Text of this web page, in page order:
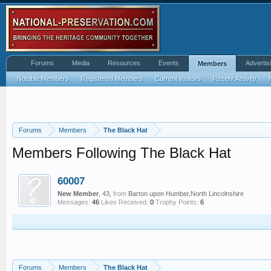
Forums Members The Black Hat
Members Following The Black Hat
60007
New Member , 43, from Barton upon Humber,North Lincolnshire
Messages: 46 Likes Received: 0 Trophy Points: 6
Forums Members The Black Hat
Forums Media Resources Events Members
Notable Members Registered Members Current Visitors Recent Activity